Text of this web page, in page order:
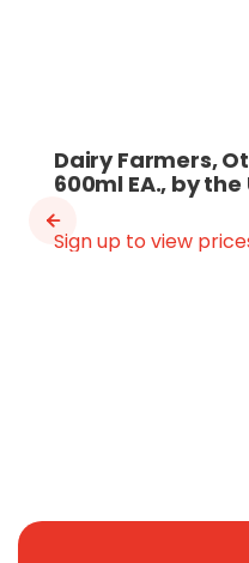
Dairy Farmers,
600ml EA., by the
Sign up to view